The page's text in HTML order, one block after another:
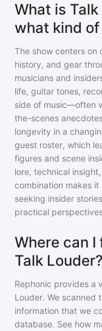
What is
what kind
The show centers on
history, and gear
musicians and
life, guitar tones,
side of music—often
the-scenes
longevity in a
guest roster, which
figures and scene
lore, technical
combination makes
seeking insider
practical
Where can
Talk Louder?
Rephonic provides a
Louder. We scanned
information that we
database. See how